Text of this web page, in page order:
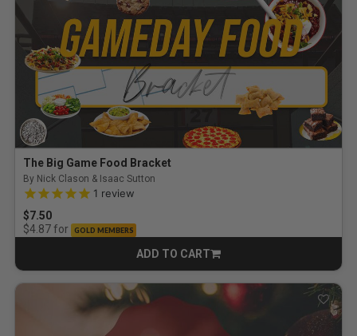
The Big Game Food Bracket
By Nick Clason & Isaac Sutton
5.0 out of 5 Customer Rating
1 review
$7.50
$4.87for GOLD MEMBERS
ADD TO CART
CART